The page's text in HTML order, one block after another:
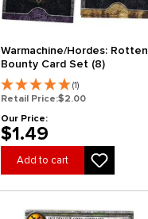
Warmachine/Hordes: Rotten
Bounty Card Set (8)
(1)
Retail Price:$2.00
Our Price:
$1.49
Add to cart